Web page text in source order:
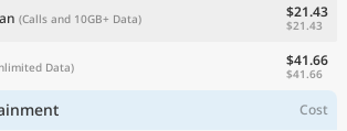
(Calls and 10GB+ Data) $21.43
$21.43
Data) $41.66
$41.66
Cost